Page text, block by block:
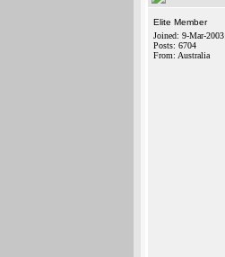
Elite Member
Joined: 9-Mar-2003
Posts: 6704
From: Australia